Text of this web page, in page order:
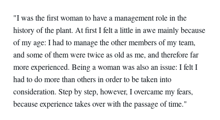
"I was the first woman to have a management role in the
history of the plant. At first I felt a little in awe mainly because
of my age: I had to manage the other members of my team,
and some of them were twice as old as me, and therefore far
more experienced. Being a woman was also an issue: I felt I
had to do more than others in order to be taken into
consideration. Step by step, however, I overcame my fears,
because experience takes over with the passage of time."